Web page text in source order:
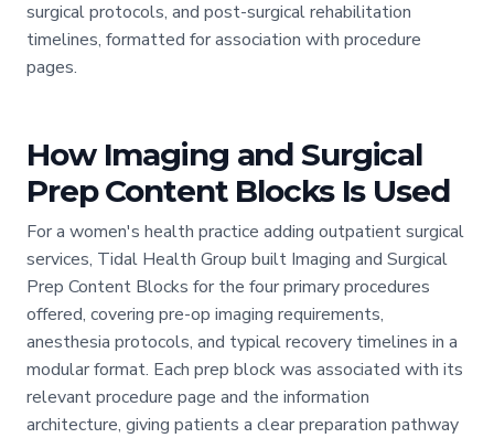
surgical protocols, and post-surgical rehabilitation
timelines, formatted for association with procedure
pages.
How Imaging and Surgical
Prep Content Blocks Is Used
For a women's health practice adding outpatient surgical
services, Tidal Health Group built Imaging and Surgical
Prep Content Blocks for the four primary procedures
offered, covering pre-op imaging requirements,
anesthesia protocols, and typical recovery timelines in a
modular format. Each prep block was associated with its
relevant procedure page and the information
architecture, giving patients a clear preparation pathway